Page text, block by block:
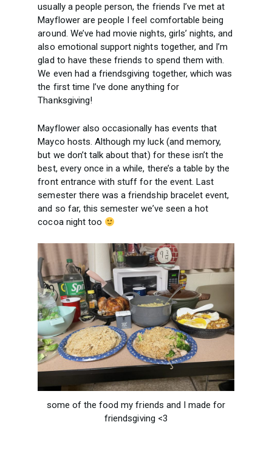
usually a people person, the friends I’ve met at
Mayflower are people I feel comfortable being
around. We’ve had movie nights, girls’ nights, and
also emotional support nights together, and I’m
glad to have these friends to spend them with.
We even had a friendsgiving together, which was
the first time I’ve done anything for
Thanksgiving!
Mayflower also occasionally has events that
Mayco hosts. Although my luck (and memory,
but we don’t talk about that) for these isn’t the
best, every once in a while, there’s a table by the
front entrance with stuff for the event. Last
semester there was a friendship bracelet event,
and so far, this semester we’ve seen a hot
cocoa night too
some of the food my friends and I made for
friendsgiving <3